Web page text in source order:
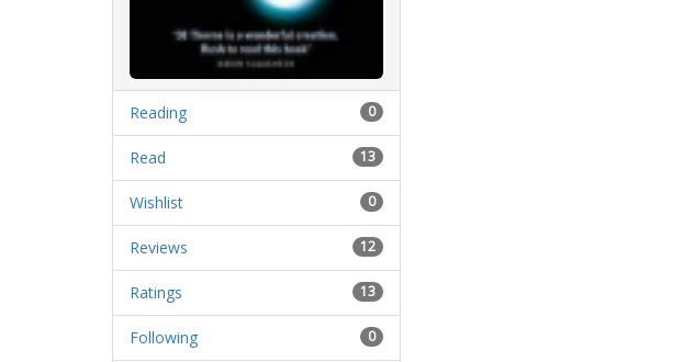
0
Reading
13
Read
0
Wishlist
12
Reviews
13
Ratings
0
Following